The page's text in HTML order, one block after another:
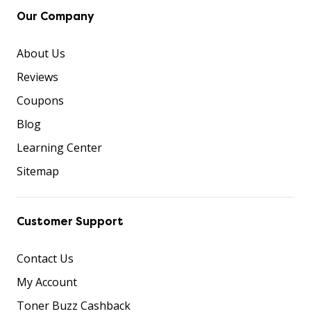
Our Company
About Us
Reviews
Coupons
Blog
Learning Center
Sitemap
Customer Support
Contact Us
My Account
Toner Buzz Cashback